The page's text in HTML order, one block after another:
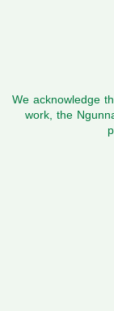
We acknowledge
work, the